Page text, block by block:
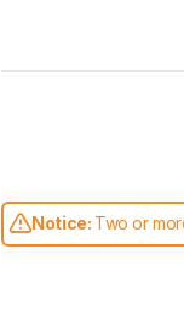
Notice: Two or
comparable. Learn